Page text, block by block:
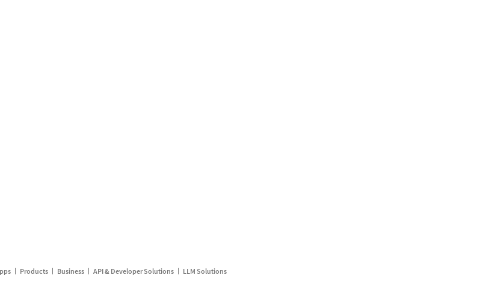
Products Business API & Developer Solutions LLM Solutions